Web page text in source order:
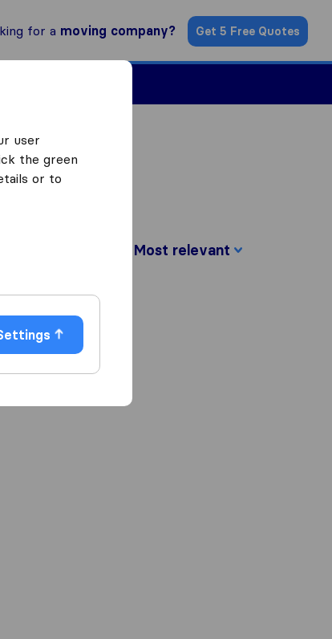
for a moving company? Get 5 Free Quotes
user
the green
or to